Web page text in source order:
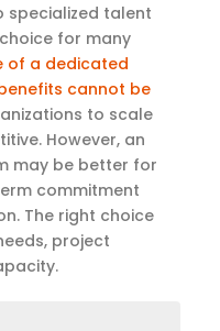
specialized talent
for many
of a dedicated
cannot be
to scale
However, an
may be better for
commitment
The right choice
project
.